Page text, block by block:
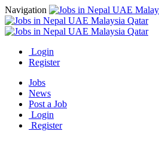
Navigation
Login
Register
Jobs
News
Post a Job
Login
Register